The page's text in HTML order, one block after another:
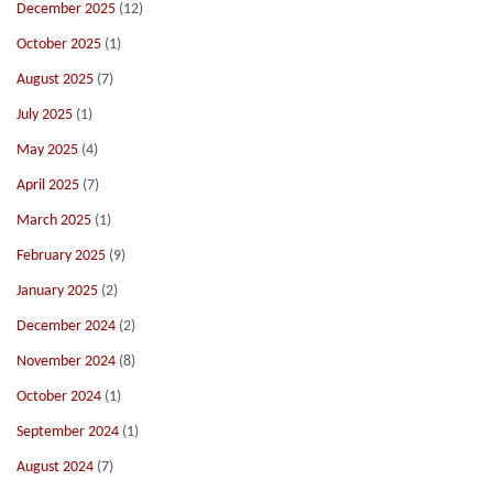
December 2025 (12)
October 2025 (1)
August 2025 (7)
July 2025 (1)
May 2025 (4)
April 2025 (7)
March 2025 (1)
February 2025 (9)
January 2025 (2)
December 2024 (2)
November 2024 (8)
October 2024 (1)
September 2024 (1)
August 2024 (7)